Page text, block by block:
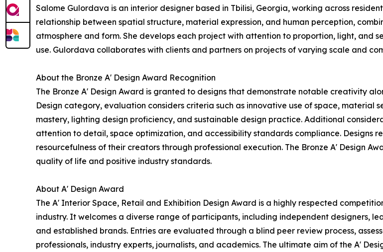
Salome Gulordava is an interior designer based in Tbilisi, Georgia, working across
relationship between spatial structure, material expression, and human perception,
atmosphere and form. She develops each project with attention to proportion, light, and
use. Gulordava collaborates with clients and partners on projects of varying scale and
About the Bronze A' Design Award Recognition
The Bronze A' Design Award is granted to designs that demonstrate notable creativity
Design category, evaluation considers criteria such as innovative use of space, material
mastery, lighting design proficiency, and sustainable design practice. Additional
attention to detail, space optimization, and accessibility standards compliance. Designs
resourcefulness of their creators through professional execution. The Bronze A' Design
quality of life and positive industry standards.
About A' Design Award
The A' Interior Space, Retail and Exhibition Design Award is a highly respected
industry. It welcomes a diverse range of participants, including independent designers,
and established brands. Entries are evaluated through a blind peer review process,
professionals, industry experts, journalists, and academics. The ultimate aim of the A'